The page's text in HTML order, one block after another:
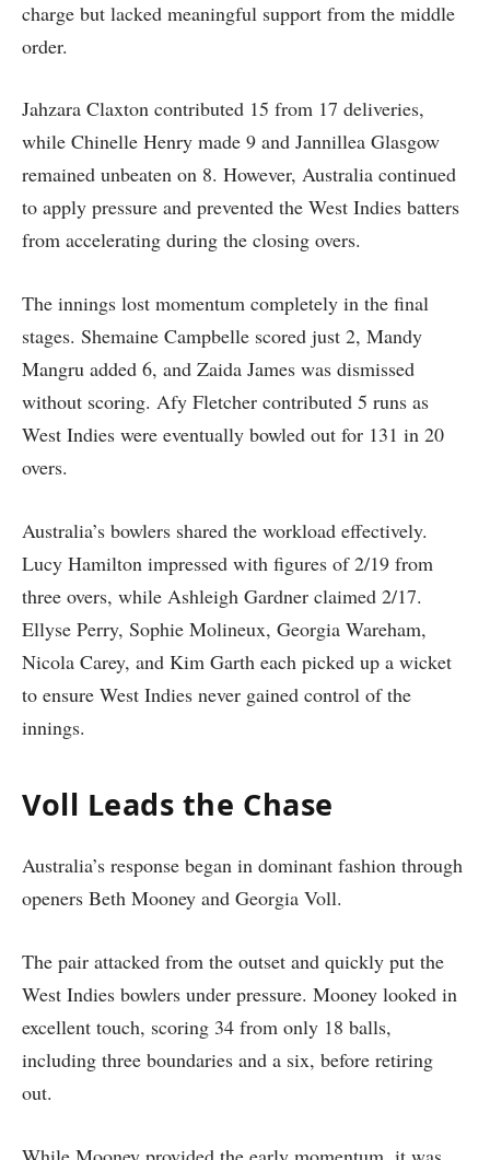
charge but lacked meaningful support from the middle
order.
Jahzara Claxton contributed 15 from 17 deliveries,
while Chinelle Henry made 9 and Jannillea Glasgow
remained unbeaten on 8. However, Australia continued
to apply pressure and prevented the West Indies batters
from accelerating during the closing overs.
The innings lost momentum completely in the final
stages. Shemaine Campbelle scored just 2, Mandy
Mangru added 6, and Zaida James was dismissed
without scoring. Afy Fletcher contributed 5 runs as
West Indies were eventually bowled out for 131 in 20
overs.
Australia’s bowlers shared the workload effectively.
Lucy Hamilton impressed with figures of 2/19 from
three overs, while Ashleigh Gardner claimed 2/17.
Ellyse Perry, Sophie Molineux, Georgia Wareham,
Nicola Carey, and Kim Garth each picked up a wicket
to ensure West Indies never gained control of the
innings.
Voll Leads the Chase
Australia’s response began in dominant fashion through
openers Beth Mooney and Georgia Voll.
The pair attacked from the outset and quickly put the
West Indies bowlers under pressure. Mooney looked in
excellent touch, scoring 34 from only 18 balls,
including three boundaries and a six, before retiring
out.